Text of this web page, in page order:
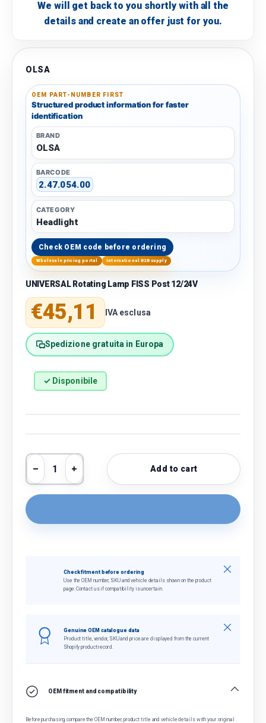
We will get back to you shortly with all the
details and create an offer just for you.
OLSA
OEM PART-NUMBER FIRST
Structured product information for faster
identification
BRAND
OLSA
BARCODE
2.47.054.00
CATEGORY
Headlight
Check OEM code before ordering
Wholesale pricing portal International B2B supply
UNIVERSAL Rotating Lamp FISS Post 12/24V
Regular price
€45,11 IVA esclusa
Spedizione gratuita in Europa
✓ Disponibile
Qty
Decrease quantity
Increase quantityAdd to cart
Check fitment before ordering
Use the OEM number, SKU and vehicle details shown on the product
page. Contact us if compatibility is uncertain.
Close
Genuine OEM catalogue data
Product title, vendor, SKU and price are displayed from the current
Shopify product record.
Close
OEM fitment and compatibility
Before purchasing, compare the OEM number, product title and vehicle details with your original